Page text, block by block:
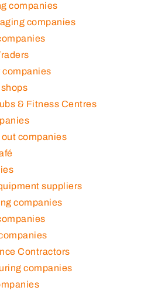
companies
companies
companies
& Fitness Centres
companies
suppliers
companies
Contractors
companies